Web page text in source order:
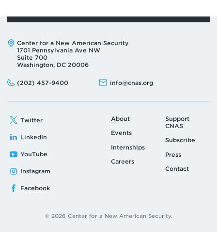
Address:
Center for a New American Security
1701 Pennsylvania Ave NW
Suite 700
Washington, DC 20006
Phone:
(202) 457-9400
Email: info@cnas.org
Twitter
LinkedIn
YouTube
Instagram
Facebook
About
Events
Internships
Careers
Support
CNAS
Subscribe
Press
Contact
© 2026 Center for a New American Security.